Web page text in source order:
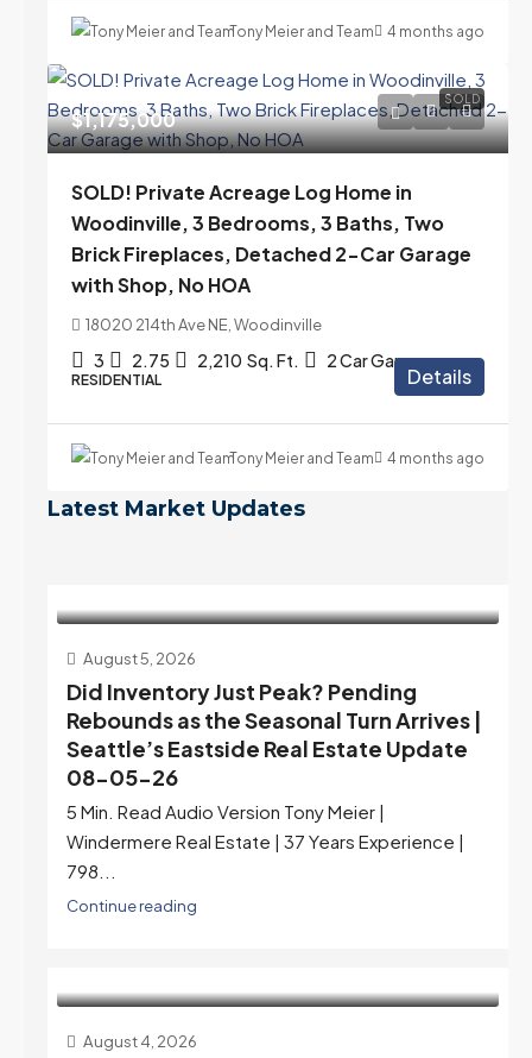
Tony Meier and Team 4 months ago
SOLD
$1,175,000
SOLD! Private Acreage Log Home in
Woodinville, 3 Bedrooms, 3 Baths, Two
Brick Fireplaces, Detached 2-Car Garage
with Shop, No HOA
18020 214th Ave NE, Woodinville
3 2.75 2,210 Sq. Ft. 2 Car Garage
RESIDENTIAL Details
Tony Meier and Team 4 months ago
Latest Market Updates
August 5, 2026
Did Inventory Just Peak? Pending
Rebounds as the Seasonal Turn Arrives |
Seattle’s Eastside Real Estate Update
08-05-26
5 Min. Read Audio Version Tony Meier |
Windermere Real Estate | 37 Years Experience |
798...
Continue reading
August 4, 2026